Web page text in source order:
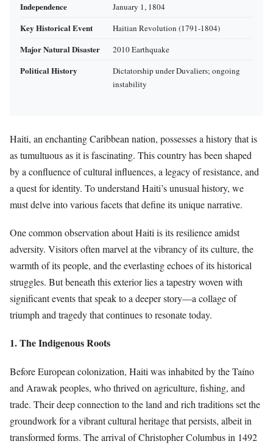
Independence January 1, 1804
Key Historical Event Haitian Revolution (1791-1804)
Major Natural Disaster 2010 Earthquake
Political History
Dictatorship under Duvaliers; ongoing
instability
Haiti, an enchanting Caribbean nation, possesses a history that is
as tumultuous as it is fascinating. This country has been shaped
by a confluence of cultural influences, a legacy of resistance, and
a quest for identity. To understand Haiti’s unusual history, we
must delve into various facets that define its unique narrative.
One common observation about Haiti is its resilience amidst
adversity. Visitors often marvel at the vibrancy of its culture, the
warmth of its people, and the everlasting echoes of its historical
struggles. But beneath this exterior lies a tapestry woven with
significant events that speak to a deeper story—a collage of
triumph and tragedy that continues to resonate today.
1. The Indigenous Roots
Before European colonization, Haiti was inhabited by the Taíno
and Arawak peoples, who thrived on agriculture, fishing, and
trade. Their deep connection to the land and rich traditions set the
groundwork for a vibrant cultural heritage that persists, albeit in
transformed forms. The arrival of Christopher Columbus in 1492